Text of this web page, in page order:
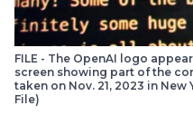
FILE - The OpenAI logo
screen showing part of the
taken on Nov. 21, 2023 in
File)